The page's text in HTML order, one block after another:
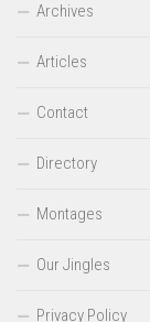
Archives
Articles
Contact
Directory
Montages
Our Jingles
Privacy Policy